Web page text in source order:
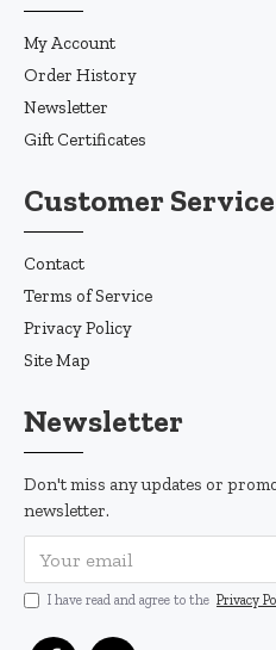
My Account
Order History
Newsletter
Gift Certificates
Customer Service
Contact
Terms of Service
Privacy Policy
Site Map
Newsletter
Don't miss any updates or
newsletter.
I have read and agree to the Privacy